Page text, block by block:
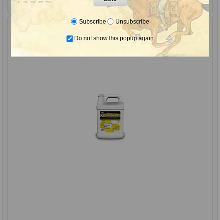
Subscribe Unsubscribe
Do not show this popup again